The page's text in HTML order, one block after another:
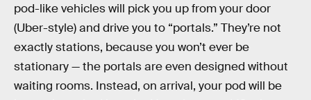
pod-like vehicles will pick you up from your door
(Uber-style) and drive you to “portals.” They’re not
exactly stations, because you won’t ever be
stationary — the portals are even designed without
waiting rooms. Instead, on arrival, your pod will be